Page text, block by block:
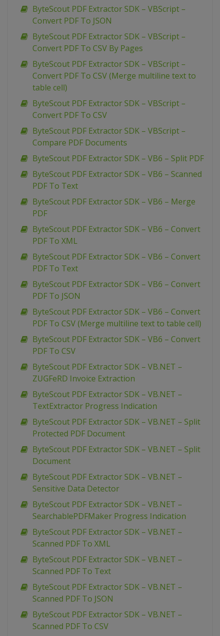
ByteScout PDF Extractor SDK – VBScript –
Convert PDF To JSON
ByteScout PDF Extractor SDK – VBScript –
Convert PDF To CSV By Pages
ByteScout PDF Extractor SDK – VBScript –
Convert PDF To CSV (Merge multiline text to
table cell)
ByteScout PDF Extractor SDK – VBScript –
Convert PDF To CSV
ByteScout PDF Extractor SDK – VBScript –
Compare PDF Documents
ByteScout PDF Extractor SDK – VB6 – Split PDF
ByteScout PDF Extractor SDK – VB6 – Scanned
PDF To Text
ByteScout PDF Extractor SDK – VB6 – Merge
PDF
ByteScout PDF Extractor SDK – VB6 – Convert
PDF To XML
ByteScout PDF Extractor SDK – VB6 – Convert
PDF To Text
ByteScout PDF Extractor SDK – VB6 – Convert
PDF To JSON
ByteScout PDF Extractor SDK – VB6 – Convert
PDF To CSV (Merge multiline text to table cell)
ByteScout PDF Extractor SDK – VB6 – Convert
PDF To CSV
ByteScout PDF Extractor SDK – VB.NET –
ZUGFeRD Invoice Extraction
ByteScout PDF Extractor SDK – VB.NET –
TextExtractor Progress Indication
ByteScout PDF Extractor SDK – VB.NET – Split
Protected PDF Document
ByteScout PDF Extractor SDK – VB.NET – Split
Document
ByteScout PDF Extractor SDK – VB.NET –
Sensitive Data Detector
ByteScout PDF Extractor SDK – VB.NET –
SearchablePDFMaker Progress Indication
ByteScout PDF Extractor SDK – VB.NET –
Scanned PDF To XML
ByteScout PDF Extractor SDK – VB.NET –
Scanned PDF To Text
ByteScout PDF Extractor SDK – VB.NET –
Scanned PDF To JSON
ByteScout PDF Extractor SDK – VB.NET –
Scanned PDF To CSV